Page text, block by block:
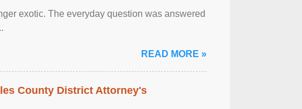
exotic. The everyday question was answered
READ MORE »
County District Attorney's